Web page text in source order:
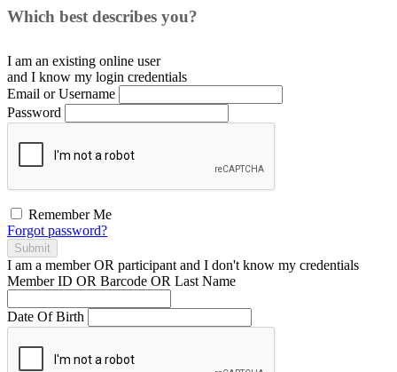
Which best describes you?
I am an existing online user
and I know my login credentials
Email or Username
Password
Remember Me
Forgot password?
Submit
I am a memberOR participant and I don't know my credentials
Member ID OR Barcode OR Last Name
Date Of Birth